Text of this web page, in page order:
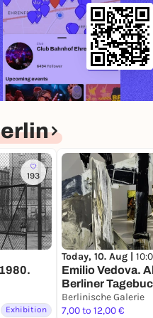
193
Exhibition
Today, 10. Aug |
Emilio Vedova.
Berliner
Berlinische Galerie
7,00 to 12,00 €